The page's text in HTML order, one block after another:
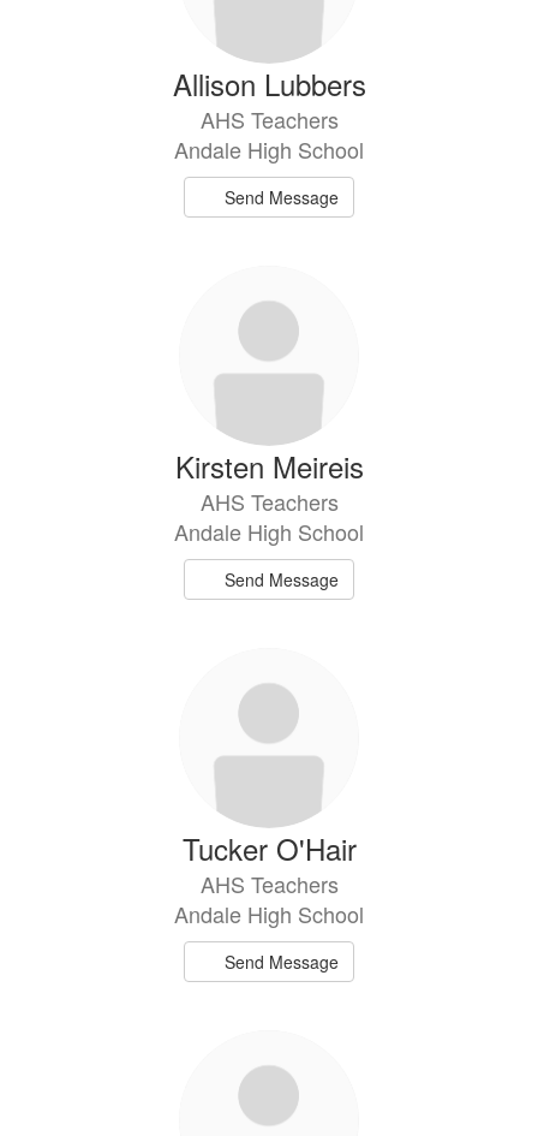
Allison Lubbers
AHS Teachers
Andale High School
Send Message
Kirsten Meireis
AHS Teachers
Andale High School
Send Message
Tucker O'Hair
AHS Teachers
Andale High School
Send Message